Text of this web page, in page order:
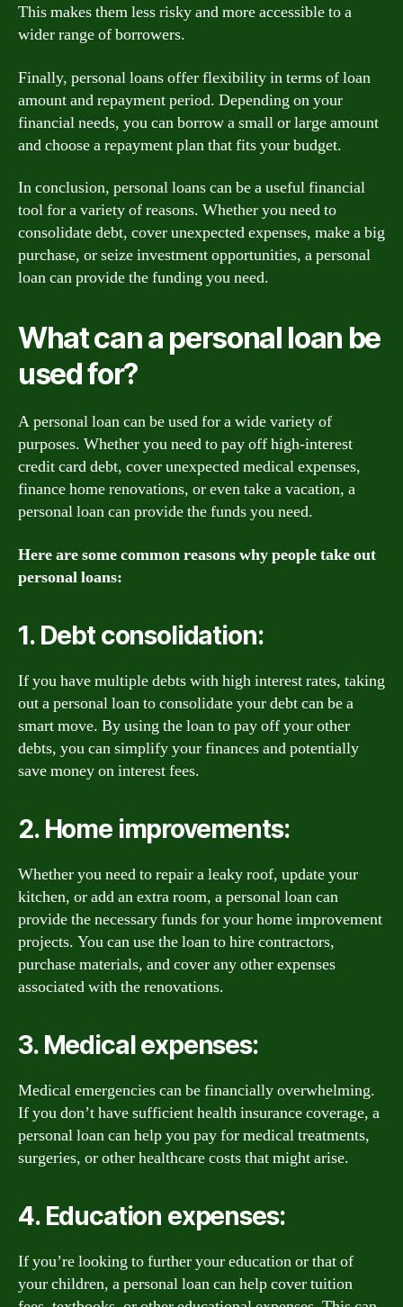
This makes them less risky and more accessible to a
wider range of borrowers.
Finally, personal loans offer flexibility in terms of loan
amount and repayment period. Depending on your
financial needs, you can borrow a small or large amount
and choose a repayment plan that fits your budget.
In conclusion, personal loans can be a useful financial
tool for a variety of reasons. Whether you need to
consolidate debt, cover unexpected expenses, make a big
purchase, or seize investment opportunities, a personal
loan can provide the funding you need.
What can a personal loan be
used for?
A personal loan can be used for a wide variety of
purposes. Whether you need to pay off high-interest
credit card debt, cover unexpected medical expenses,
finance home renovations, or even take a vacation, a
personal loan can provide the funds you need.
Here are some common reasons why people take out
personal loans:
1. Debt consolidation:
If you have multiple debts with high interest rates, taking
out a personal loan to consolidate your debt can be a
smart move. By using the loan to pay off your other
debts, you can simplify your finances and potentially
save money on interest fees.
2. Home improvements:
Whether you need to repair a leaky roof, update your
kitchen, or add an extra room, a personal loan can
provide the necessary funds for your home improvement
projects. You can use the loan to hire contractors,
purchase materials, and cover any other expenses
associated with the renovations.
3. Medical expenses:
Medical emergencies can be financially overwhelming.
If you don’t have sufficient health insurance coverage, a
personal loan can help you pay for medical treatments,
surgeries, or other healthcare costs that might arise.
4. Education expenses:
If you’re looking to further your education or that of
your children, a personal loan can help cover tuition